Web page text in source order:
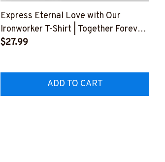
Express Eternal Love with Our
Ironworker T-Shirt | Together Forever
#M300623FOREV1FIRONY1
$27.99
ADD TO CART